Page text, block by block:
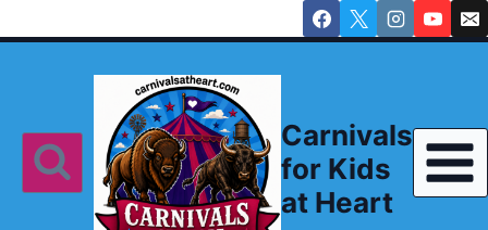
to
Carnivals
for Kids
at Heart